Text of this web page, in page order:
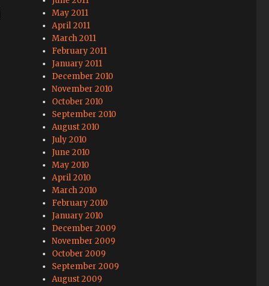
May 2011
April 2011
March 2011
February 2011
January 2011
December 2010
November 2010
October 2010
September 2010
August 2010
July 2010
June 2010
May 2010
April 2010
March 2010
February 2010
January 2010
December 2009
November 2009
October 2009
September 2009
August 2009